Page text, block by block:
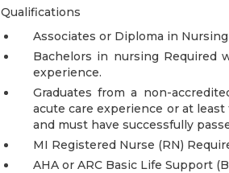
Qualifications
Associates or Diploma in
Bachelors in nursing Required
experience.
Graduates from a non-
acute care experience or at
and must have successfully
MI Registered Nurse (RN)
AHA or ARC Basic Life Support